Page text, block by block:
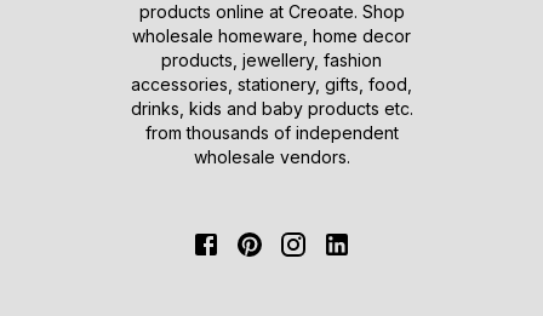
products online at Creoate. Shop
wholesale homeware, home decor
products, jewellery, fashion
accessories, stationery, gifts, food,
drinks, kids and baby products etc.
from thousands of independent
wholesale vendors.